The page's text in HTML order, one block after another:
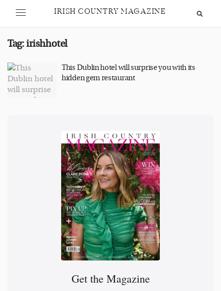
IRISH COUNTRY MAGAZINE
Tag:irishhotel
This Dublin hotel will surprise you with its
hidden gem restaurant
Get the Magazine